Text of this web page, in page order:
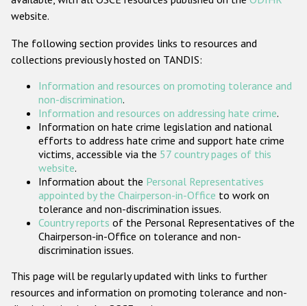
ODIHR's Tools
Participating States
website.
The following section provides links to resources and
collections previously hosted on TANDIS:
Information and resources on promoting tolerance and
non-discrimination.
Information and resources on addressing hate crime.
Information on hate crime legislation and national
efforts to address hate crime and support hate crime
victims, accessible via the 57 country pages of this
website.
Information about the Personal Representatives
appointed by the Chairperson-in-Office to work on
tolerance and non-discrimination issues.
Country reports of the Personal Representatives of the
Chairperson-in-Office on tolerance and non-
discrimination issues.
This page will be regularly updated with links to further
resources and information on promoting tolerance and non-